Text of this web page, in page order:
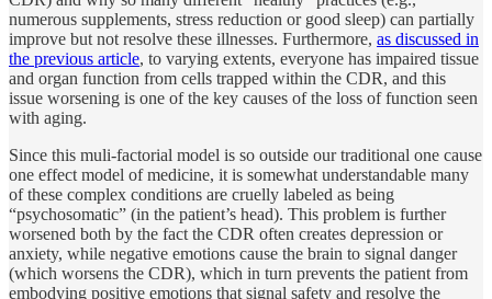
numerous supplements, stress reduction or good sleep) can partially
improve but not resolve these illnesses. Furthermore, as discussed in
the previous article, to varying extents, everyone has impaired tissue
and organ function from cells trapped within the CDR, and this
issue worsening is one of the key causes of the loss of function seen
with aging.
Since this muli-factorial model is so outside our traditional one cause
one effect model of medicine, it is somewhat understandable many
of these complex conditions are cruelly labeled as being
“psychosomatic” (in the patient’s head). This problem is further
worsened both by the fact the CDR often creates depression or
anxiety, while negative emotions cause the brain to signal danger
(which worsens the CDR), which in turn prevents the patient from
embodying positive emotions that signal safety and resolve the